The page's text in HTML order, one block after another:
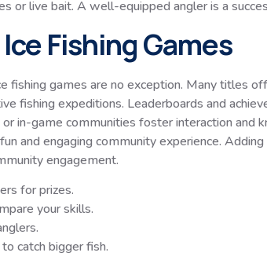
or live bait. A well-equipped angler is a
Fishing Games
fishing games are no exception. Many titles
fishing expeditions. Leaderboards and
in-game communities foster interaction and
and engaging community experience.
engagement.
for prizes.
your skills.
catch bigger fish.